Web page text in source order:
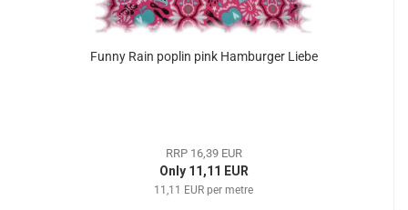
Funny Rain poplin pink Hamburger Liebe
RRP 16,39 EUR
Only 11,11 EUR
11,11 EUR per metre